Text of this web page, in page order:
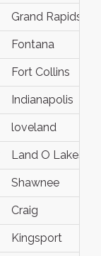
Grand Rapids
Fontana
Fort Collins
Indianapolis
loveland
Land O Lakes
Shawnee
Craig
Kingsport